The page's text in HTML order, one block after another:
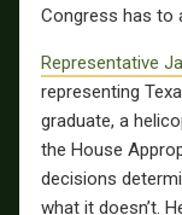
Congress has to
Representative
representing
graduate, a
the House
decisions
what it doesn’t.